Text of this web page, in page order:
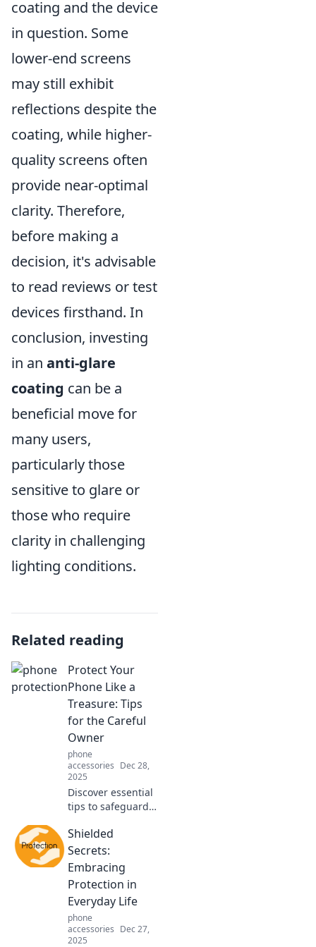
coating and the device
in question. Some
lower-end screens
may still exhibit
reflections despite the
coating, while higher-
quality screens often
provide near-optimal
clarity. Therefore,
before making a
decision, it's advisable
to read reviews or test
devices firsthand. In
conclusion, investing
in an anti-glare
coating can be a
beneficial move for
many users,
particularly those
sensitive to glare or
those who require
clarity in challenging
lighting conditions.
Related reading
Protect Your
Phone Like a
Treasure: Tips
for the Careful
Owner
phone
accessories Dec 28,
2025
Discover essential
tips to safeguard
treasure. Keep it
safe, stylish, and
in top shape with
our expert advice!
Shielded
Secrets:
Embracing
Protection in
Everyday Life
phone
accessories Dec 27,
2025